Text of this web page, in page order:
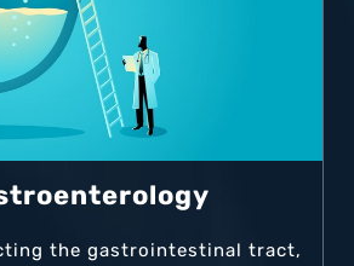
the gastrointestinal tract,